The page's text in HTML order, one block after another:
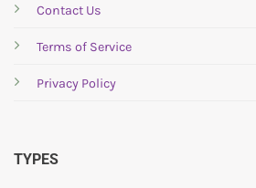
Contact Us
Terms of Service
Privacy Policy
TYPES